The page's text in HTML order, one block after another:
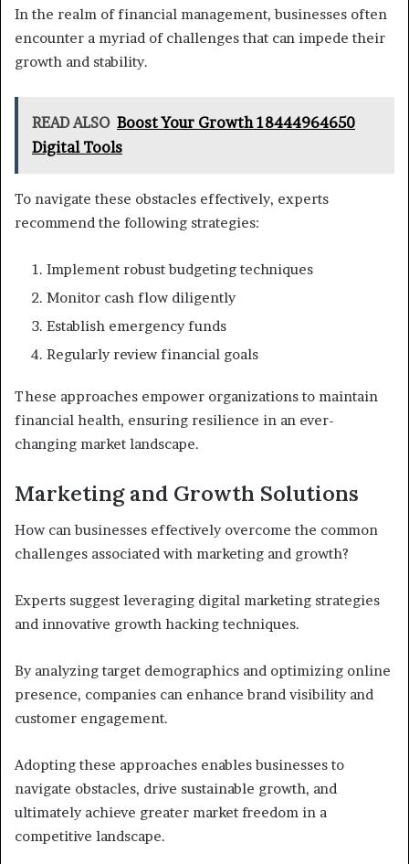
In the realm of financial management, businesses often
encounter a myriad of challenges that can impede their
growth and stability.
READ ALSO Boost Your Growth 18444964650
Digital Tools
To navigate these obstacles effectively, experts
recommend the following strategies:
Implement robust budgeting techniques
Monitor cash flow diligently
Establish emergency funds
Regularly review financial goals
These approaches empower organizations to maintain
financial health, ensuring resilience in an ever-
changing market landscape.
Marketing and Growth Solutions
How can businesses effectively overcome the common
challenges associated with marketing and growth?
Experts suggest leveraging digital marketing strategies
and innovative growth hacking techniques.
By analyzing target demographics and optimizing online
presence, companies can enhance brand visibility and
customer engagement.
Adopting these approaches enables businesses to
navigate obstacles, drive sustainable growth, and
ultimately achieve greater market freedom in a
competitive landscape.